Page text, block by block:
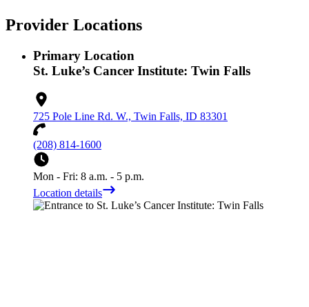
Provider Locations
Primary Location
St. Luke’s Cancer Institute: Twin Falls
725 Pole Line Rd. W., Twin Falls, ID 83301
(208) 814-1600
Mon - Fri: 8 a.m. - 5 p.m.
Location details